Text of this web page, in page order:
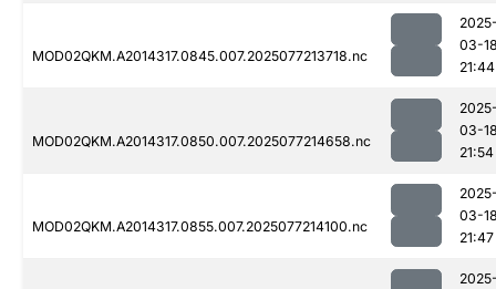
MOD02QKM.A2014317.0845.007.2025077213718.nc
03-
21:44
MOD02QKM.A2014317.0850.007.2025077214658.nc
03-
21:54
MOD02QKM.A2014317.0855.007.2025077214100.nc
03-
21:47